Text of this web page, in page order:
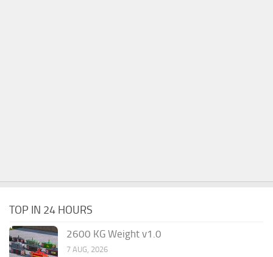
TOP IN 24 HOURS
2600 KG Weight v1.0
7 AUG, 2026